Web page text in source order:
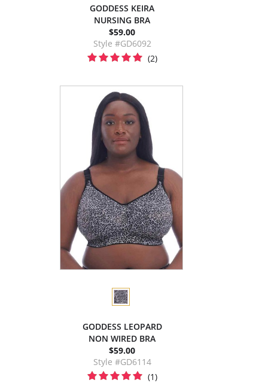
GODDESS KEIRA
NURSING BRA
$59.00
Style #GD6092
(2)
GODDESS LEOPARD
NON WIRED BRA
$59.00
Style #GD6114
(1)